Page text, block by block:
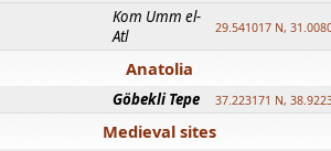
Kom Umm el-
Atl
29.541017 N,
Anatolia
Göbekli Tepe 37.223171 N,
Medieval sites